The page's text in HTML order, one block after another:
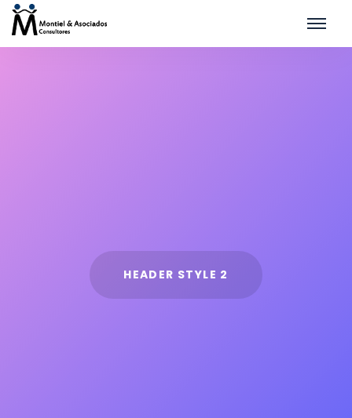
HEADER STYLE 2